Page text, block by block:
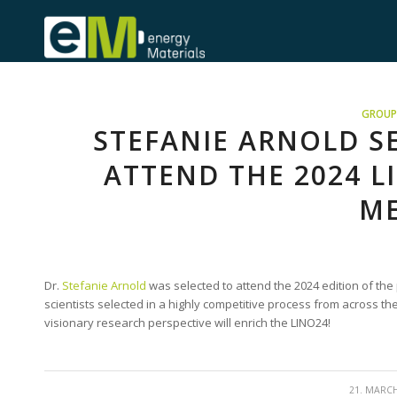
STEFANIE ARNOLD
ATTEND THE 2024
Dr. Stefanie Arnold was selected to attend the 2024 edition of
scientists selected in a highly competitive process from across
visionary research perspective will enrich the LINO24!
21. /